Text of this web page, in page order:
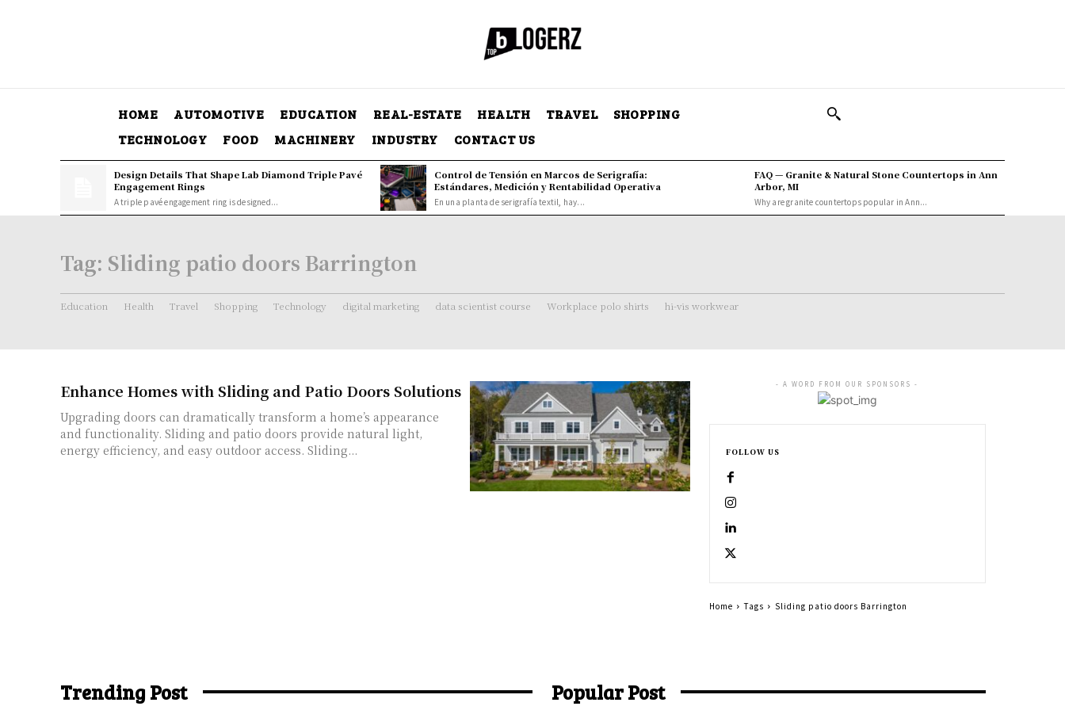
HOME AUTOMOTIVE EDUCATION REAL-ESTATE HEALTH TRAVEL
SHOPPING
TECHNOLOGY
FOOD MACHINERY INDUSTRY CONTACT US
Design Details That Shape Lab Diamond Triple Pavé
Engagement Rings
A triple pavé engagement ring is designed...
Control de Tensión en Marcos de Serigrafía:
Estándares, Medición y Rentabilidad Operativa
En una planta de serigrafía textil, hay...
FAQ — Granite & Natural Stone Countertops in Ann
Arbor, MI
Why are granite countertops popular in Ann...
Tag: Sliding patio doors Barrington
Education Health Travel Shopping Technology digital marketing data scientist course Workplace polo shirts hi-vis workwear
Enhance Homes with Sliding and Patio Doors Solutions
Upgrading doors can dramatically transform a home’s appearance
and functionality. Sliding and patio doors provide natural light,
energy efficiency, and easy outdoor access. Sliding...
- A WORD FROM OUR SPONSORS -
FOLLOW US
Home Tags Sliding patio doors Barrington
Trending Post Popular Post